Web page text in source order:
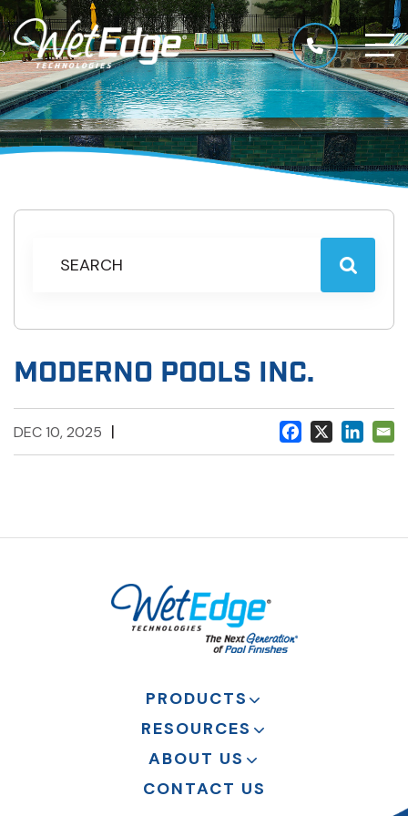
MODERNO POOLS INC.
DEC 10, 2025 |
PRODUCTS
RESOURCES
ABOUT US
CONTACT US